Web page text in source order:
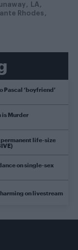
LA
Rhodes
Pascal ‘boyfriend’
is Murder
permanent life-size
on single-sex
on livestream